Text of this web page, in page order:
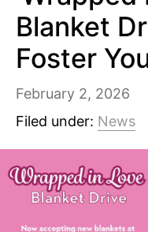
Adoption
Foster
Family &
In-Home
Life Skills
Blanket
Foster
February 2, 2026
Filed under: News